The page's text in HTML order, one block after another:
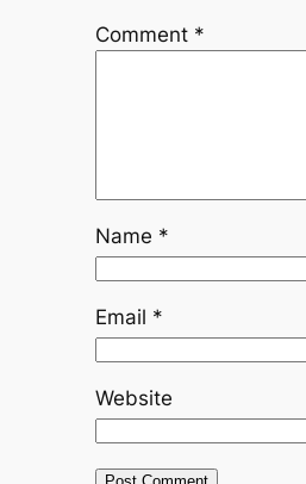
Comment *
Name *
Email *
Website